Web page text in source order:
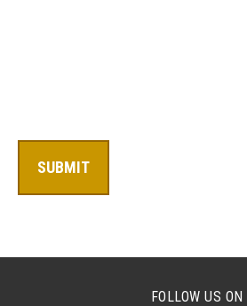
FOLLOW US ON